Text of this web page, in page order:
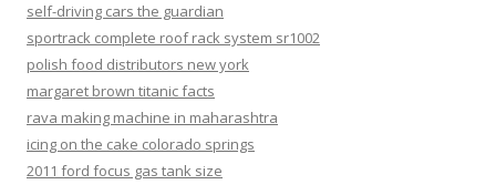
self-driving cars the guardian
sportrack complete roof rack system sr1002
polish food distributors new york
margaret brown titanic facts
rava making machine in maharashtra
icing on the cake colorado springs
2011 ford focus gas tank size